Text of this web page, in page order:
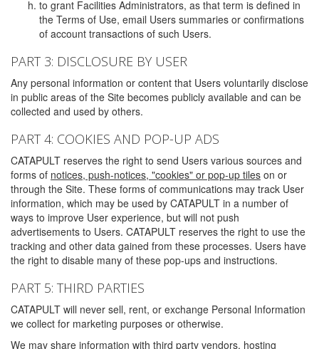
to grant Facilities Administrators, as that term is defined in
the Terms of Use, email Users summaries or confirmations
of account transactions of such Users.
PART 3: DISCLOSURE BY USER
Any personal information or content that Users voluntarily disclose
in public areas of the Site becomes publicly available and can be
collected and used by others.
PART 4: COOKIES AND POP-UP ADS
CATAPULT reserves the right to send Users various sources and
forms of notices, push-notices, "cookies" or pop-up tiles on or
through the Site. These forms of communications may track User
information, which may be used by CATAPULT in a number of
ways to improve User experience, but will not push
advertisements to Users. CATAPULT reserves the right to use the
tracking and other data gained from these processes. Users have
the right to disable many of these pop-ups and instructions.
PART 5: THIRD PARTIES
CATAPULT will never sell, rent, or exchange Personal Information
we collect for marketing purposes or otherwise.
We may share information with third party vendors, hosting